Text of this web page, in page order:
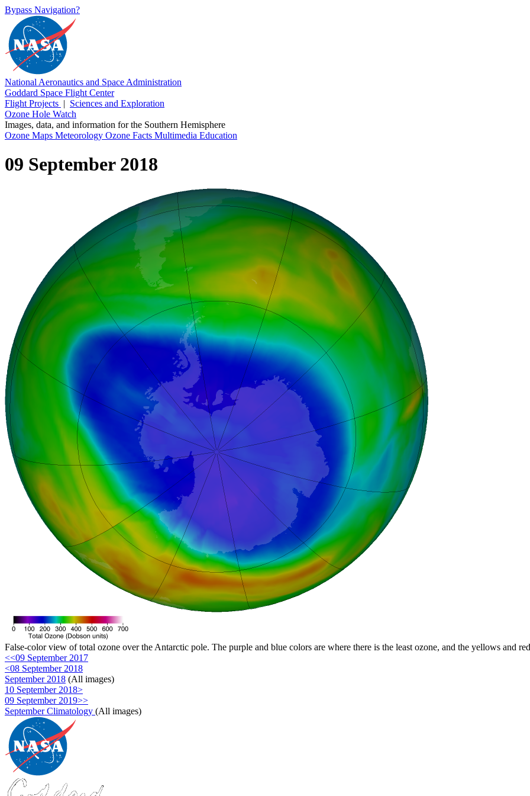
Bypass Navigation?
National Aeronautics and Space Administration
Goddard Space Flight Center
Flight Projects | Sciences and Exploration
Ozone Hole Watch
Images, data, and information for the Southern Hemisphere
Ozone Maps Meteorology Ozone Facts Multimedia Education
09 September 2018
False-color view of total ozone over the Antarctic pole. The purple and blue colors are where there is the least ozone, and the yellows and
<<09 September 2017
<08 September 2018
September 2018 (All images)
10 September 2018>
09 September 2019>>
September Climatology (All images)